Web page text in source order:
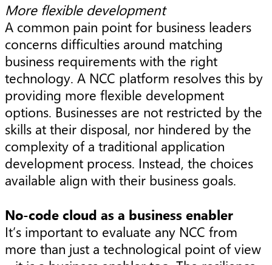
More flexible development
A common pain point for business leaders
concerns difficulties around matching
business requirements with the right
technology. A NCC platform resolves this by
providing more flexible development
options. Businesses are not restricted by the
skills at their disposal, nor hindered by the
complexity of a traditional application
development process. Instead, the choices
available align with their business goals.
No-code cloud as a business enabler
It’s important to evaluate any NCC from
more than just a technological point of view